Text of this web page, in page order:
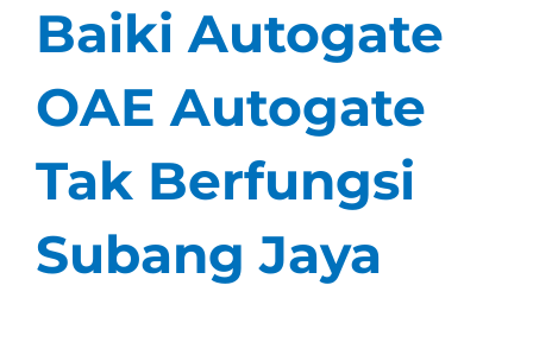
Baiki Autogate
OAE Autogate
Tak Berfungsi
Subang Jaya